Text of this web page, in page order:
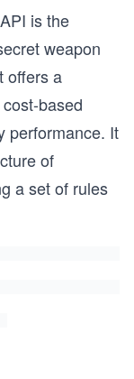
is the
weapon
offers a
based
performance. It
of
a set of rules